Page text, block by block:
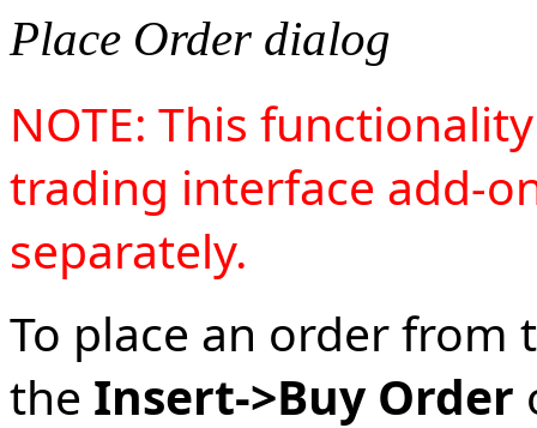
Place Order dialog
NOTE: This
trading interface add-
separately.
To place an order from
the Insert->Buy Order